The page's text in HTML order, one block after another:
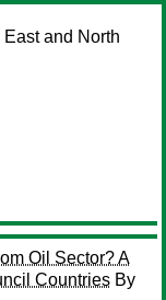
and North
Oil Sector? A
Countries By